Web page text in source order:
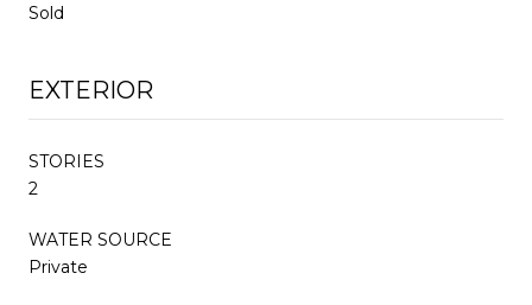
Sold
EXTERIOR
STORIES
2
WATER SOURCE
Private